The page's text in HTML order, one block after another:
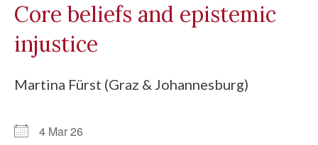
Core beliefs and epistemic
injustice
Martina Fürst (Graz & Johannesburg)
4 Mar 26